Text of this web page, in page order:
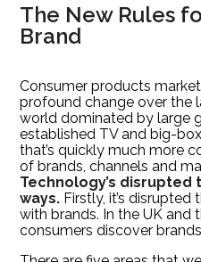
The New Rules
Brand
Consumer products
profound change over the
world dominated by large
established TV and big-
that’s quickly much more
of brands, channels and
Technology’s
ways. Firstly, it’s
with brands. In the UK and
consumers discover